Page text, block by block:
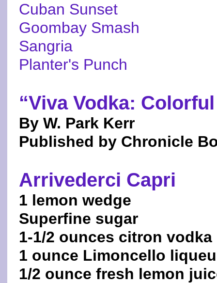
Cuban Sunset
Goombay Smash
Sangria
Planter's Punch
“Viva Vodka:
By W. Park Kerr
Published by Chronicle
Arrivederci Capri
1 lemon wedge
Superfine sugar
1-1/2 ounces citron vodka
1 ounce Limoncello
1/2 ounce fresh lemon